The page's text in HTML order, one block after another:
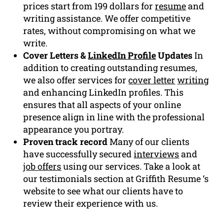
prices start from 199 dollars forresumeand
writing assistance. We offer competitive
rates, without compromising on what we
write.
Cover Letters &LinkedIn ProfileUpdatesIn
addition to creating outstanding resumes,
we also offer services forcover letter writing
and enhancing LinkedIn profiles. This
ensures that all aspects of your online
presence align in line with the professional
appearance you portray.
Proven track recordMany of our clients
have successfully securedinterviewsand
job offersusing our services. Take a look at
our testimonials section at Griffith Resume ‘s
website to see what our clients have to
review their experience with us.